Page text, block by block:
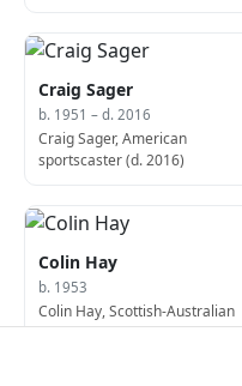
Craig Sager
b. 1951 – d. 2016
Craig Sager, American
sportscaster (d. 2016)
Colin Hay
b. 1953
Colin Hay, Scottish-Australian
singer and guitarist,